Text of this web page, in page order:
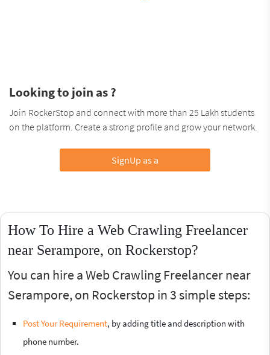
Looking to join as ?
Join RockerStop and connect with more than 25 Lakh students
on the platform. Create a strong profile and grow your network.
SignUp as a
How To Hire a Web Crawling Freelancer
near Serampore, on Rockerstop?
You can hire a Web Crawling Freelancer near
Serampore, on Rockerstop in 3 simple steps:
Post Your Requirement, by adding title and description with
phone number.